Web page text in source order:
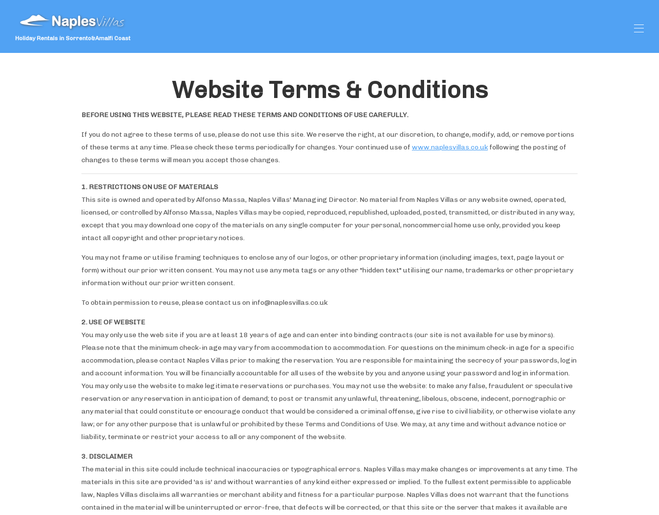
Holiday Rentals in Sorrento&Amalfi Coast
Offres spéciales
Toutes les propriétés
▾
Prestations de service ▾
Website Terms & Conditions
BEFORE USING THIS WEBSITE, PLEASE READ THESE TERMS AND CONDITIONS OF USE CAREFULLY.
If you do not agree to these terms of use, please do not use this site. We reserve the right, at our discretion, to change, modify, add, or remove portions
of these terms at any time. Please check these terms periodically for changes. Your continued use of www.naplesvillas.co.uk following the posting of
changes to these terms will mean you accept those changes.
1. RESTRICTIONS ON USE OF MATERIALS
This site is owned and operated by Alfonso Massa, Naples Villas' Managing Director. No material from Naples Villas or any website owned, operated,
licensed, or controlled by Alfonso Massa, Naples Villas may be copied, reproduced, republished, uploaded, posted, transmitted, or distributed in any way,
except that you may download one copy of the materials on any single computer for your personal, noncommercial home use only, provided you keep
intact all copyright and other proprietary notices.
You may not frame or utilise framing techniques to enclose any of our logos, or other proprietary information (including images, text, page layout or
form) without our prior written consent. You may not use any meta tags or any other "hidden text" utilising our name, trademarks or other proprietary
information without our prior written consent.
To obtain permission to reuse, please contact us on info@naplesvillas.co.uk
2. USE OF WEBSITE
You may only use the web site if you are at least 18 years of age and can enter into binding contracts (our site is not available for use by minors).
Please note that the minimum check-in age may vary from accommodation to accommodation. For questions on the minimum check-in age for a specific
accommodation, please contact Naples Villas prior to making the reservation. You are responsible for maintaining the secrecy of your passwords, login
and account information. You will be financially accountable for all uses of the website by you and anyone using your password and login information.
You may only use the website to make legitimate reservations or purchases. You may not use the website: to make any false, fraudulent or speculative
reservation or any reservation in anticipation of demand; to post or transmit any unlawful, threatening, libelous, obscene, indecent, pornographic or
any material that could constitute or encourage conduct that would be considered a criminal offense, give rise to civil liability, or otherwise violate any
law; or for any other purpose that is unlawful or prohibited by these Terms and Conditions of Use. We may, at any time and without advance notice or
liability, terminate or restrict your access to all or any component of the website.
3. DISCLAIMER
The material in this site could include technical inaccuracies or typographical errors. Naples Villas may make changes or improvements at any time. The
materials in this site are provided 'as is' and without warranties of any kind either expressed or implied. To the fullest extent permissible to applicable
law, Naples Villas disclaims all warranties or merchant ability and fitness for a particular purpose. Naples Villas does not warrant that the functions
contained in the material will be uninterrupted or error-free, that defects will be corrected, or that this site or the server that makes it available are